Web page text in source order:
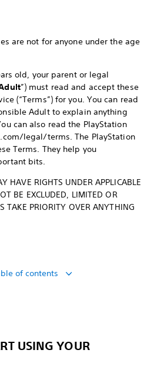
are not for anyone under the age
old, your parent or legal
”) must read and accept these
(“Terms”) for you. You can read
Adult to explain anything
can also read the PlayStation
legal/terms. The PlayStation
Terms. They help you
bits.
HAVE RIGHTS UNDER APPLICABLE
BE EXCLUDED, LIMITED OR
TAKE PRIORITY OVER ANYTHING
of contents
USING YOUR